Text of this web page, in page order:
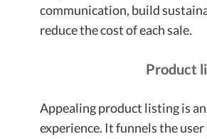
communication, build
reduce the cost of each sale.
Product
Appealing product listing is
experience. It funnels the